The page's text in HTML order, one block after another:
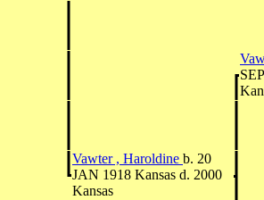
Vawter , Haroldine b. 20
JAN 1918 Kansas d. 2000
Kansas